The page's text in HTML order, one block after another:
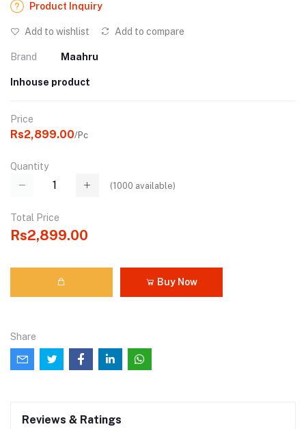
Product Inquiry
Add to wishlist Add to compare
Brand Maahru
Inhouse product
Price
Rs2,899.00/Pc
Quantity
(1000 available)
Total Price
Rs2,899.00
Buy Now
Share
Reviews & Ratings